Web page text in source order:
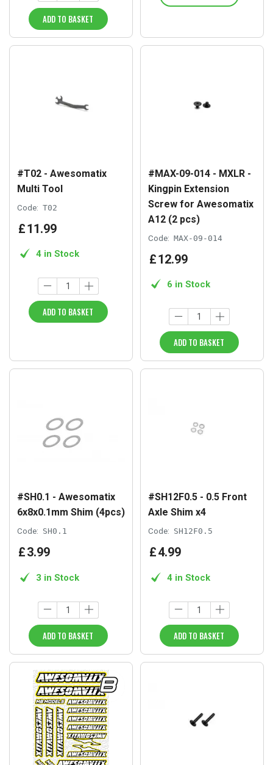
ADD TO BASKET
#T02 - Awesomatix
Multi Tool
Code: T02
£11.99
4 in Stock
ADD TO BASKET
#MAX-09-014 - MXLR -
Kingpin Extension
Screw for Awesomatix
A12 (2 pcs)
Code: MAX-09-014
£12.99
6 in Stock
ADD TO BASKET
#SH0.1 - Awesomatix
6x8x0.1mm Shim (4pcs)
Code: SH0.1
£3.99
3 in Stock
ADD TO BASKET
#SH12F0.5 - 0.5 Front
Axle Shim x4
Code: SH12F0.5
£4.99
4 in Stock
ADD TO BASKET